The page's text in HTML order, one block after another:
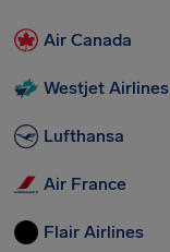
Air Canada
Westjet Airlines
Lufthansa
Air France
Flair Airlines